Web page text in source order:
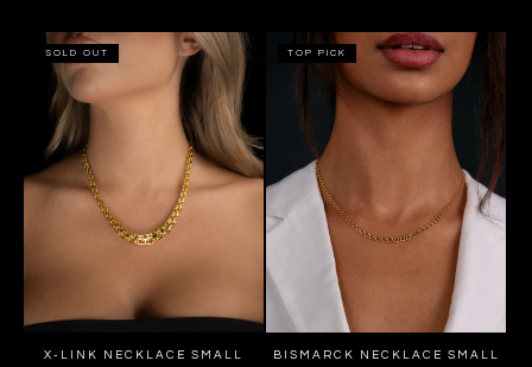
SOLD OUT
X-LINK NECKLACE SMALL
TOP PICK
BISMARCK NECKLACE SMALL